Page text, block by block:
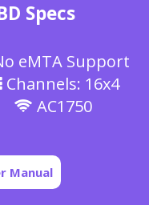
Specs
eMTA Support
Channels: 16x4
AC1750
Manual